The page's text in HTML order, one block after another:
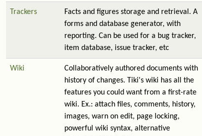
Trackers
Facts and figures storage and retrieval. A
forms and database generator, with
reporting. Can be used for a bug tracker,
item database, issue tracker, etc
Wiki
Collaboratively authored documents with
history of changes. Tiki's wiki has all the
features you could want from a first-rate
wiki. Ex.: attach files, comments, history,
images, warn on edit, page locking,
powerful wiki syntax, alternative